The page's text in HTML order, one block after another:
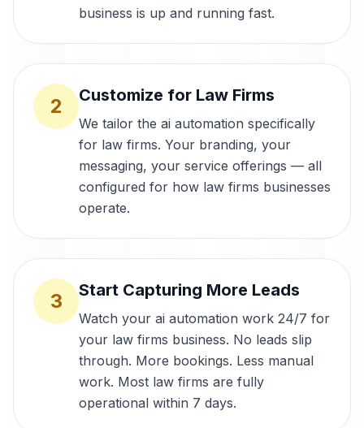
business is up and running fast.
2 Customize for Law Firms
We tailor the ai automation specifically
for law firms. Your branding, your
messaging, your service offerings — all
configured for how law firms businesses
operate.
3 Start Capturing More Leads
Watch your ai automation work 24/7 for
your law firms business. No leads slip
through. More bookings. Less manual
work. Most law firms are fully
operational within 7 days.